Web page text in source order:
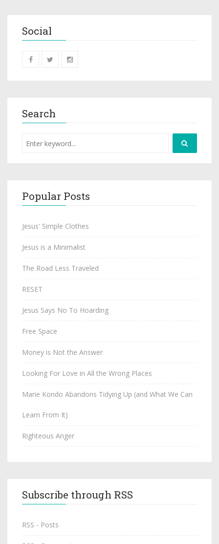
Social
Search
Popular Posts
Jesus' Simple Clothes
Jesus is a Minimalist
The Road Less Traveled
RESET
Jesus Says No To Hoarding
Free Space
Money is Not the Answer
Looking For Love in All the Wrong Places
Marie Kondo Abandons Tidying Up (and What We Can
Learn From It)
Righteous Anger
Subscribe through RSS
RSS - Posts